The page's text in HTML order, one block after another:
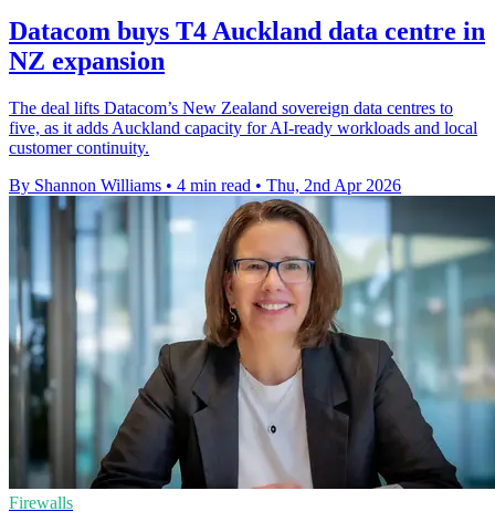
Datacom buys T4 Auckland data centre in
NZ expansion
The deal lifts Datacom’s New Zealand sovereign data centres to
five, as it adds Auckland capacity for AI-ready workloads and local
customer continuity.
By Shannon Williams • 4 min read • Thu, 2nd Apr 2026
Firewalls